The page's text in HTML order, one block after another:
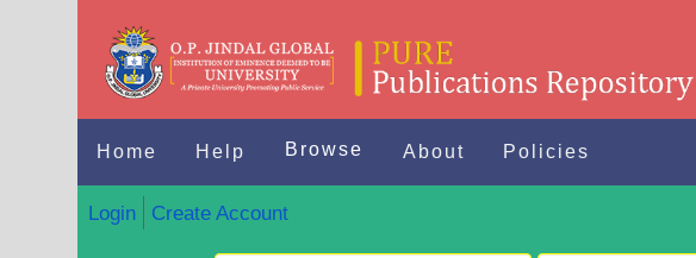
Home Help Browse About Policies
Login Create Account